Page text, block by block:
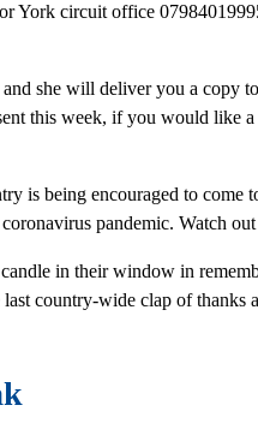
York circuit office
she will deliver you a copy
this week, if you would like
is being encouraged to
pandemic. Watch
in their window in
country-wide clap of thanks